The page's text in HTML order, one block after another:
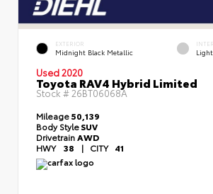
EXTERIOR
Midnight Black Metallic
Used 2020
Toyota RAV4 Hybrid Limited
Stock #26BT06068A
Mileage50,139
Body StyleSUV
Drivetrain AWD
HWY 38 | CITY 41